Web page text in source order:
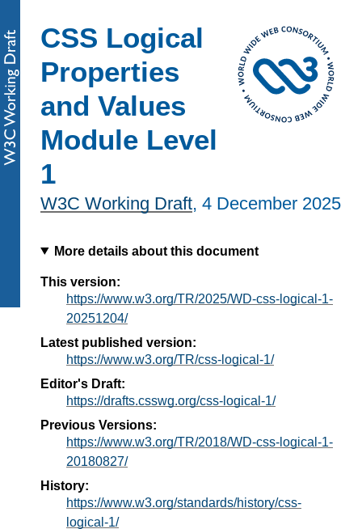
CSS Logical
Properties
and Values
Module Level
1
W3C Working Draft, 4 December 2025
More details about this document
This version:
https://www.w3.org/TR/2025/WD-css-logical-1-
20251204/
Latest published version:
https://www.w3.org/TR/css-logical-1/
Editor's Draft:
https://drafts.csswg.org/css-logical-1/
Previous Versions:
https://www.w3.org/TR/2018/WD-css-logical-1-
20180827/
History:
https://www.w3.org/standards/history/css-
logical-1/